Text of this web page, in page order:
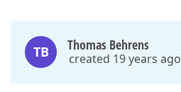
TB Thomas Behrens
created 19 years ago